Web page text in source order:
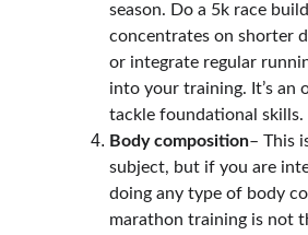
season. Do a 5k race
concentrates on shorter
or integrate regular
into your training. It’s an
tackle foundational skills.
Body composition– This
subject, but if you are
doing any type of body
marathon training is not